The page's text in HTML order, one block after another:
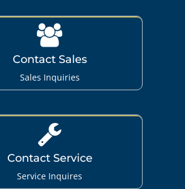
Contact Sales
Sales Inquiries
Contact Service
Service Inquires